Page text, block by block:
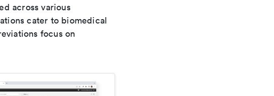
across various
cater to biomedical
focus on